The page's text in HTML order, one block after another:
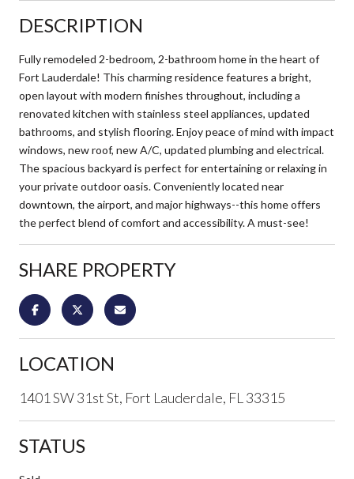
DESCRIPTION
Fully remodeled 2-bedroom, 2-bathroom home in the heart of
Fort Lauderdale! This charming residence features a bright,
open layout with modern finishes throughout, including a
renovated kitchen with stainless steel appliances, updated
bathrooms, and stylish flooring. Enjoy peace of mind with impact
windows, new roof, new A/C, updated plumbing and electrical.
The spacious backyard is perfect for entertaining or relaxing in
your private outdoor oasis. Conveniently located near
downtown, the airport, and major highways--this home offers
the perfect blend of comfort and accessibility. A must-see!
SHARE PROPERTY
LOCATION
1401 SW 31st St, Fort Lauderdale, FL 33315
STATUS